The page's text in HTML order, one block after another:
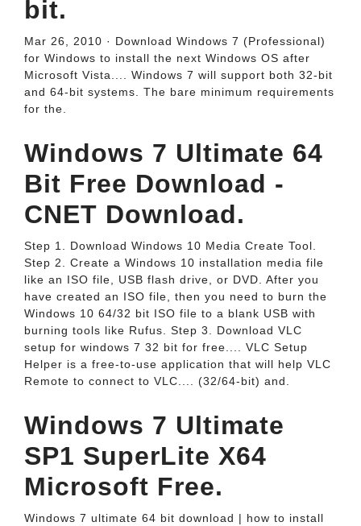
bit.
Mar 26, 2010 · Download Windows 7 (Professional)
for Windows to install the next Windows OS after
Microsoft Vista.... Windows 7 will support both 32-bit
and 64-bit systems. The bare minimum requirements
for the.
Windows 7 Ultimate 64
Bit Free Download -
CNET Download.
Step 1. Download Windows 10 Media Create Tool.
Step 2. Create a Windows 10 installation media file
like an ISO file, USB flash drive, or DVD. After you
have created an ISO file, then you need to burn the
Windows 10 64/32 bit ISO file to a blank USB with
burning tools like Rufus. Step 3. Download VLC
setup for windows 7 32 bit for free.... VLC Setup
Helper is a free-to-use application that will help VLC
Remote to connect to VLC.... (32/64-bit) and.
Windows 7 Ultimate
SP1 SuperLite X64
Microsoft Free.
Windows 7 ultimate 64 bit download | how to install